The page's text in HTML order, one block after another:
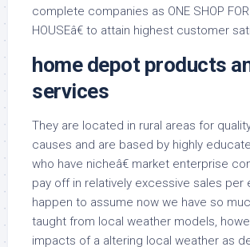
complete companies as ONE SHOP
HOUSEâ€ to attain highest customer
home depot products
services
They are located in rural areas for
causes and are based by highly
who have nicheâ€ market enterprise
pay off in relatively excessive sales per
happen to assume now we have so
taught from local weather models,
impacts of a altering local weather as